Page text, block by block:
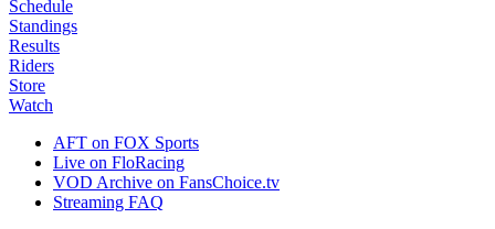
Schedule
Standings
Results
Riders
Store
Watch
AFT on FOX Sports
Live on FloRacing
VOD Archive on FansChoice.tv
Streaming FAQ